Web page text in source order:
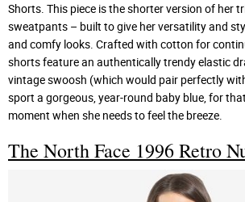
Shorts. This piece is the shorter version of her
sweatpants – built to give her versatility and
and comfy looks. Crafted with cotton for
shorts feature an authentically trendy elastic
vintage swoosh (which would pair perfectly
sport a gorgeous, year-round baby blue, for
moment when she needs to feel the breeze.
The North Face 1996 Retro